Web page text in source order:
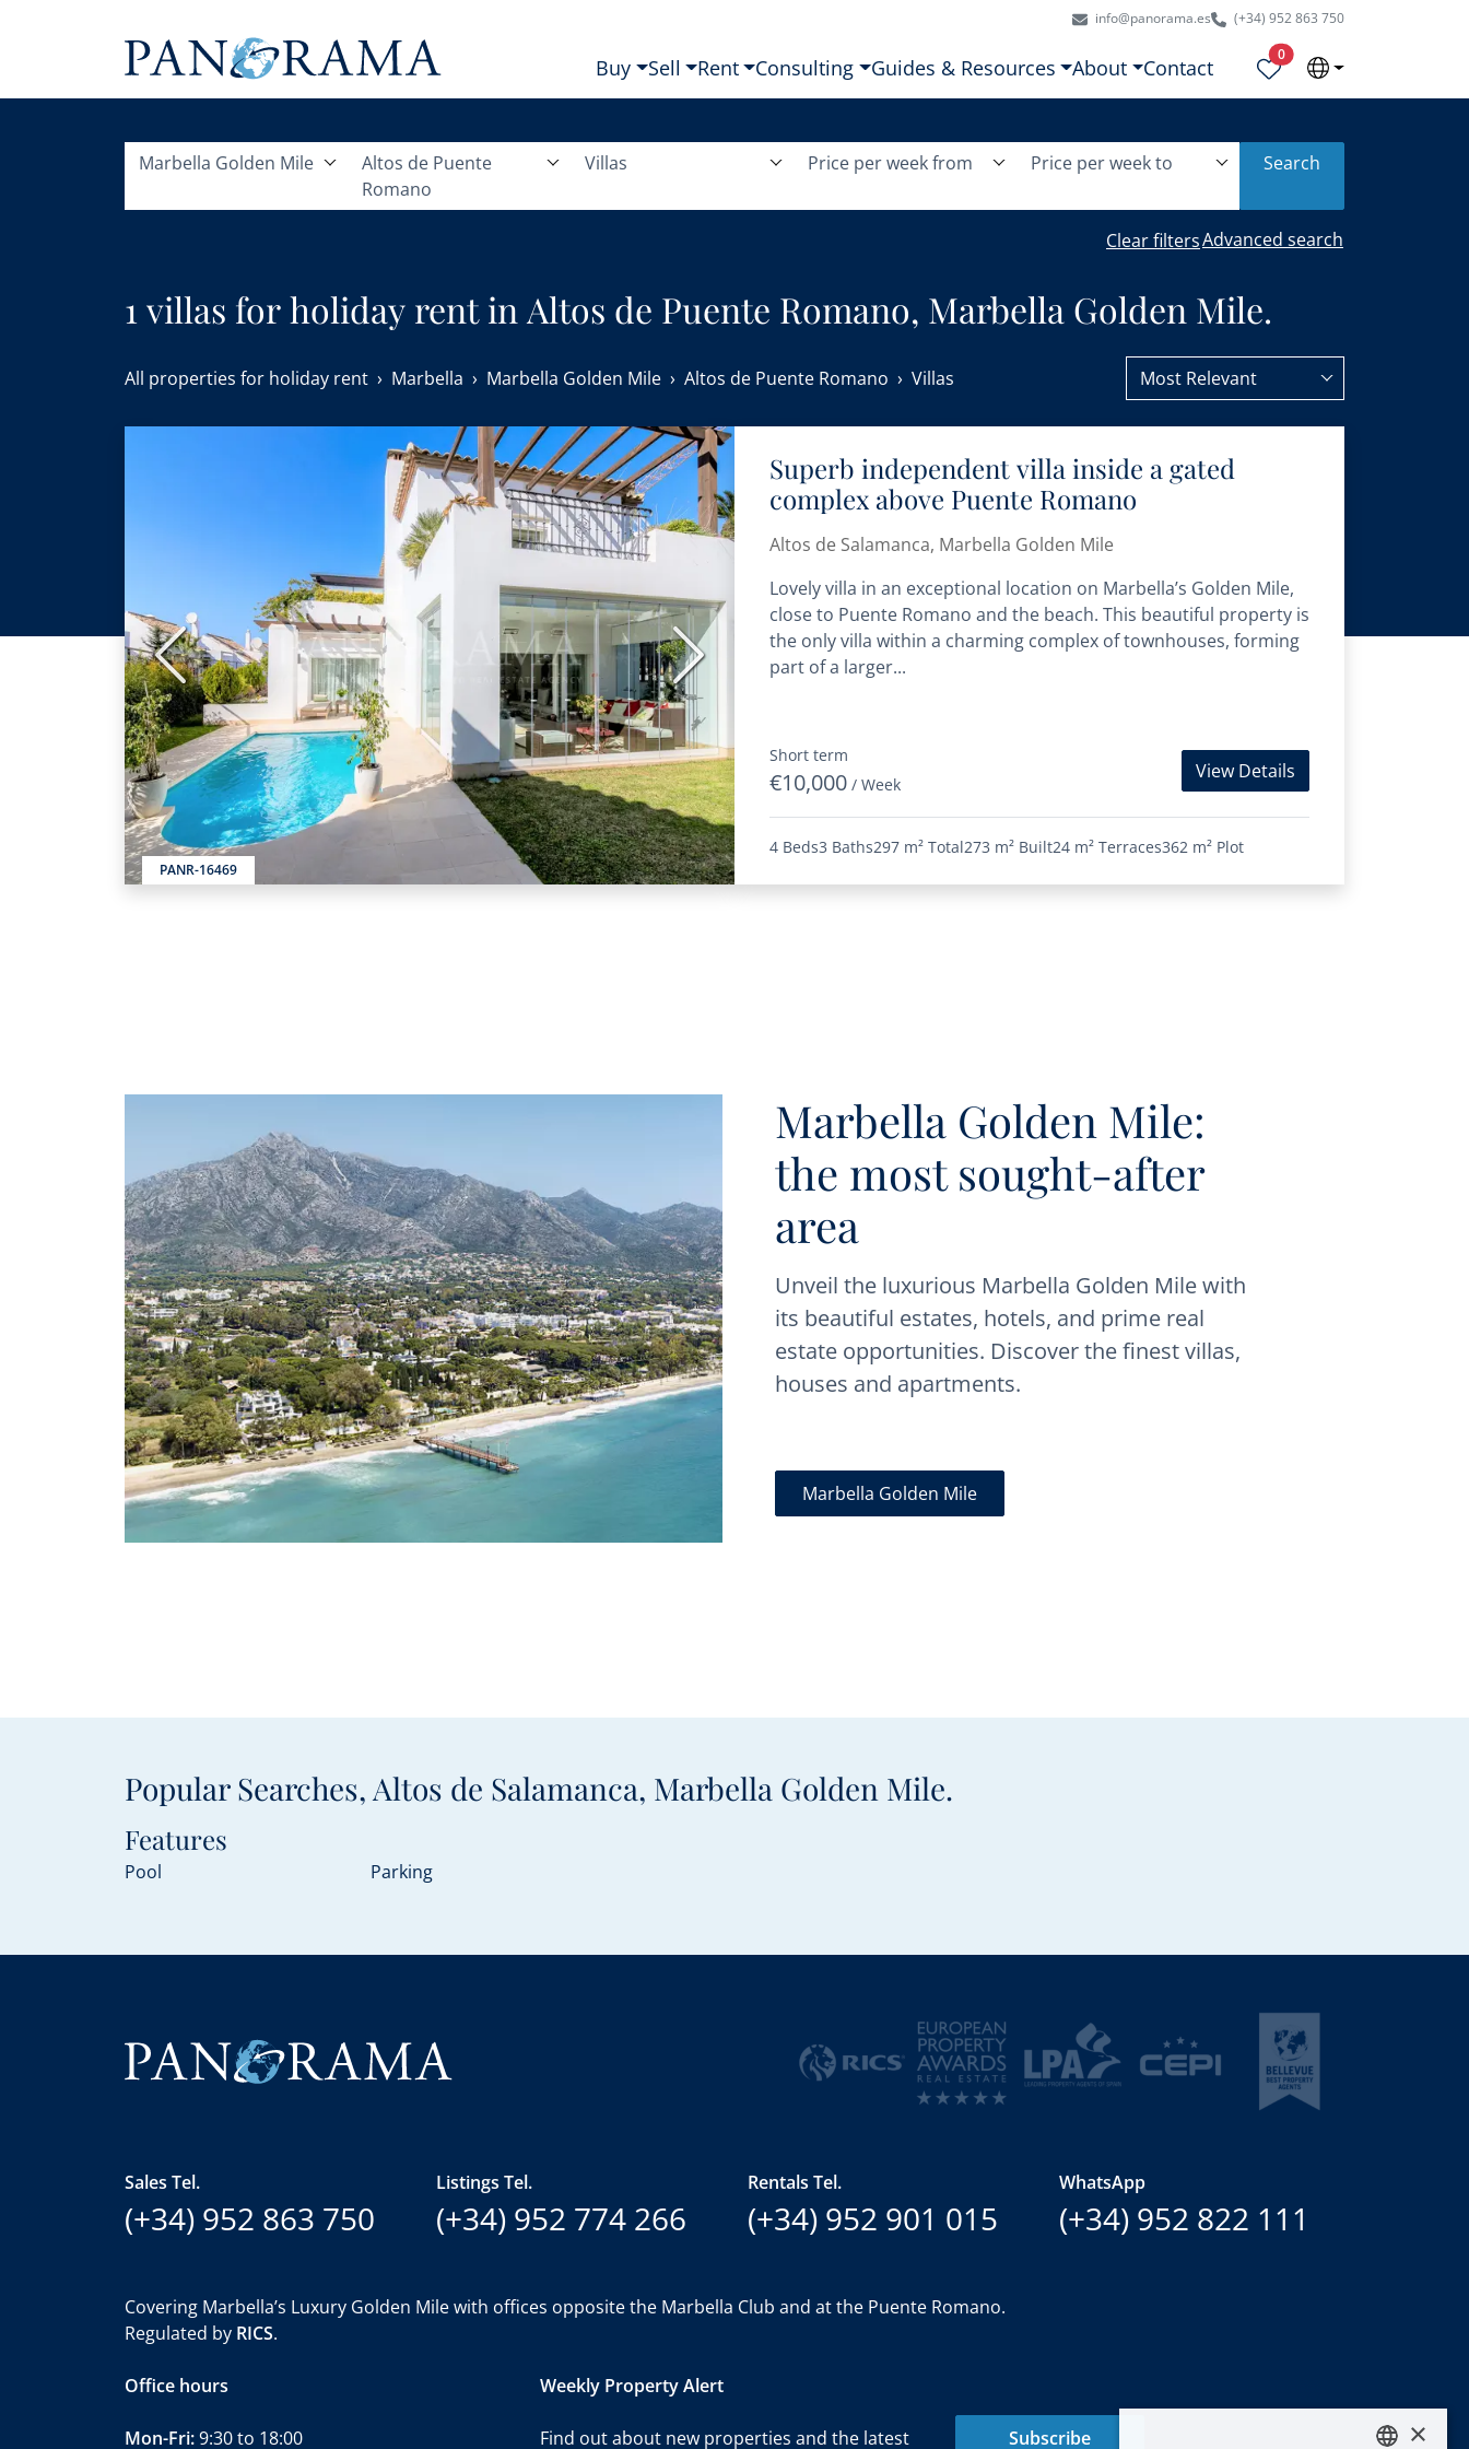
info@panorama.es (+34) 952 863 750
Buy Sell Rent Consulting Guides & Resources About Contact
0Properties selected
Marbella Golden Mile
Altos de Puente
Romano
Villas Price per week from Price per week to Search
Clear filtersAdvanced search
1 villas for holiday rent in Altos de Puente Romano, Marbella Golden Mile.
All properties for holiday rent Marbella Marbella Golden Mile Altos de Puente Romano Villas Most Relevant
PANR-16469
Previous Next
Superb independent villa inside a gated
complex above Puente Romano
Altos de Salamanca, Marbella Golden Mile
Lovely villa in an exceptional location on Marbella’s Golden Mile,
close to Puente Romano and the beach. This beautiful property is
the only villa within a charming complex of townhouses, forming
part of a larger...
Short term
€10,000 / Week
View Details
4 Beds3 Baths297 m² Total273 m² Built24 m² Terraces362 m² Plot
Marbella Golden Mile:
the most sought-after
area
Unveil the luxurious Marbella Golden Mile with
its beautiful estates, hotels, and prime real
estate opportunities. Discover the finest villas,
houses and apartments.
Marbella Golden Mile
Popular Searches, Altos de Salamanca, Marbella Golden Mile.
Features
Pool Parking
Sales Tel.
(+34) 952 863 750
Listings Tel.
(+34) 952 774 266
Rentals Tel.
(+34) 952 901 015
WhatsApp
(+34) 952 822 111
Covering Marbella’s Luxury Golden Mile with offices opposite the Marbella Club and at the Puente Romano.
Regulated by RICS.
Office hours
Mon-Fri:9:30 to 18:00
Weekly Property Alert
Find out about new properties and the latest Subscribe ×